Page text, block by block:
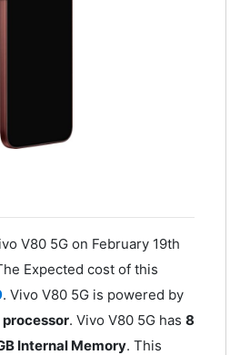
V80 5G on February 19th
Expected cost of this
. Vivo V80 5G is powered by
processor. Vivo V80 5G has 8
Internal Memory. This